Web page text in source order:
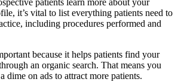
patients learn more about your
it’s vital to list everything patients need to
including procedures performed and
because it helps patients find your
an organic search. That means you
dime on ads to attract more patients.